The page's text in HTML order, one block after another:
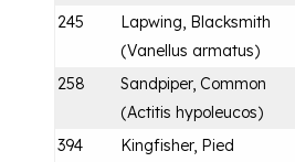
245
Lapwing, Blacksmith
(Vanellus armatus)
258
Sandpiper, Common
(Actitis hypoleucos)
394
Kingfisher, Pied